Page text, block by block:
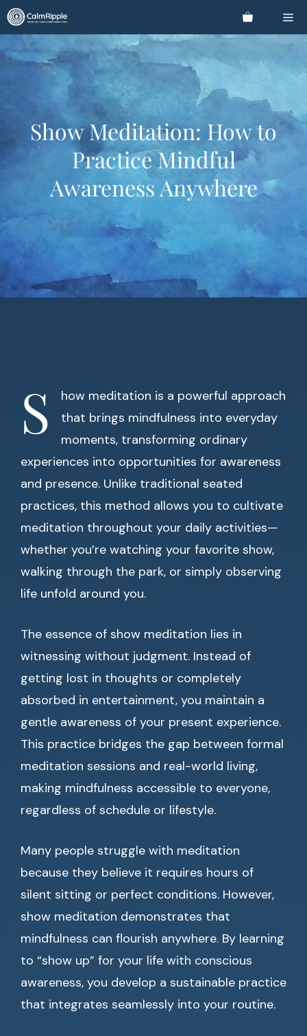
Skip
to
content
Show Meditation: How to
Practice Mindful
Awareness Anywhere
S
how meditation is a powerful approach
that brings mindfulness into everyday
moments, transforming ordinary
experiences into opportunities for awareness
and presence. Unlike traditional seated
practices, this method allows you to cultivate
meditation throughout your daily activities—
whether you’re watching your favorite show,
walking through the park, or simply observing
life unfold around you.
The essence of show meditation lies in
witnessing without judgment. Instead of
getting lost in thoughts or completely
absorbed in entertainment, you maintain a
gentle awareness of your present experience.
This practice bridges the gap between formal
meditation sessions and real-world living,
making mindfulness accessible to everyone,
regardless of schedule or lifestyle.
Many people struggle with meditation
because they believe it requires hours of
silent sitting or perfect conditions. However,
show meditation demonstrates that
mindfulness can flourish anywhere. By learning
to “show up” for your life with conscious
awareness, you develop a sustainable practice
that integrates seamlessly into your routine.